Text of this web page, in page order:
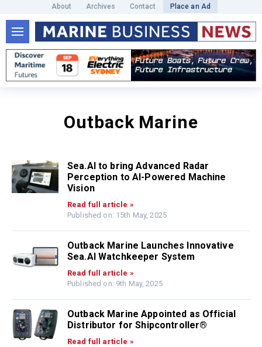
About Archives Contact Place an Ad
Outback Marine
Sea.AI to bring Advanced Radar
Perception to AI-Powered Machine
Vision
Read full article »
Published on: 15th May, 2025
Outback Marine Launches Innovative
Sea.AI Watchkeeper System
Read full article »
Published on: 9th May, 2025
Outback Marine Appointed as Official
Distributor for Shipcontroller®
Read full article »